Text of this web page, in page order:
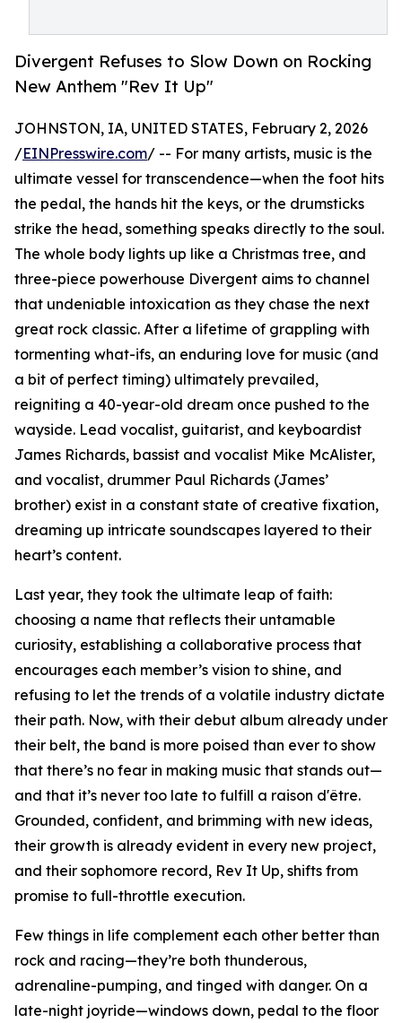
Divergent Refuses to Slow Down on Rocking
New Anthem "Rev It Up"
JOHNSTON, IA, UNITED STATES, February 2, 2026
/EINPresswire.com/ -- For many artists, music is the
ultimate vessel for transcendence—when the foot hits
the pedal, the hands hit the keys, or the drumsticks
strike the head, something speaks directly to the soul.
The whole body lights up like a Christmas tree, and
three-piece powerhouse Divergent aims to channel
that undeniable intoxication as they chase the next
great rock classic. After a lifetime of grappling with
tormenting what-ifs, an enduring love for music (and
a bit of perfect timing) ultimately prevailed,
reigniting a 40-year-old dream once pushed to the
wayside. Lead vocalist, guitarist, and keyboardist
James Richards, bassist and vocalist Mike McAlister,
and vocalist, drummer Paul Richards (James’
brother) exist in a constant state of creative fixation,
dreaming up intricate soundscapes layered to their
heart’s content.
Last year, they took the ultimate leap of faith:
choosing a name that reflects their untamable
curiosity, establishing a collaborative process that
encourages each member’s vision to shine, and
refusing to let the trends of a volatile industry dictate
their path. Now, with their debut album already under
their belt, the band is more poised than ever to show
that there’s no fear in making music that stands out—
and that it’s never too late to fulfill a raison d'être.
Grounded, confident, and brimming with new ideas,
their growth is already evident in every new project,
and their sophomore record, Rev It Up, shifts from
promise to full-throttle execution.
Few things in life complement each other better than
rock and racing—they’re both thunderous,
adrenaline-pumping, and tinged with danger. On a
late-night joyride—windows down, pedal to the floor